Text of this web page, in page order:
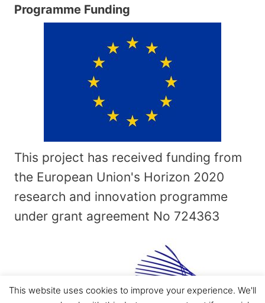
Programme Funding
This project has received funding from
the European Union's Horizon 2020
research and innovation programme
under grant agreement No 724363
This website uses cookies to improve your experience. We'll